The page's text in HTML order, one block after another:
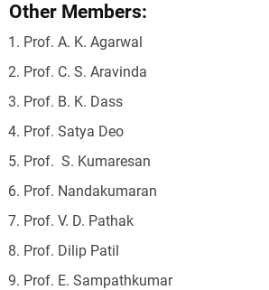
Other Members:
Prof. A. K. Agarwal
Prof. C. S. Aravinda
Prof. B. K. Dass
Prof. Satya Deo
Prof. S. Kumaresan
Prof. Nandakumaran
Prof. V. D. Pathak
Prof. Dilip Patil
Prof. E. Sampathkumar